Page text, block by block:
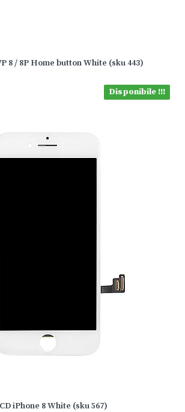
8 / 8P Home button White (sku 443)
Disponibile !!!
iPhone 8 White (sku 567)